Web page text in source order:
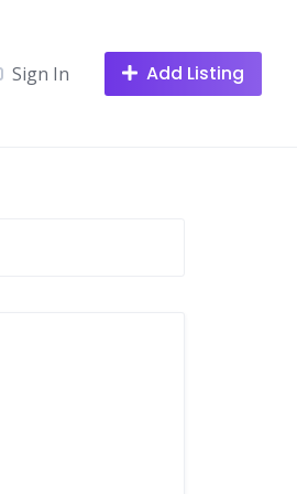
Sign In Add Listing